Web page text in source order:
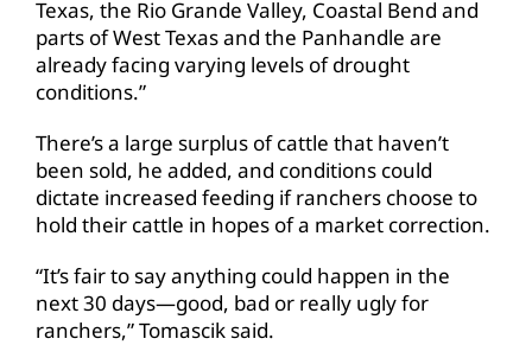
Texas, the Rio Grande Valley, Coastal Bend and
parts of West Texas and the Panhandle are
already facing varying levels of drought
conditions.”
There’s a large surplus of cattle that haven’t
been sold, he added, and conditions could
dictate increased feeding if ranchers choose to
hold their cattle in hopes of a market correction.
“It’s fair to say anything could happen in the
next 30 days—good, bad or really ugly for
ranchers,” Tomascik said.